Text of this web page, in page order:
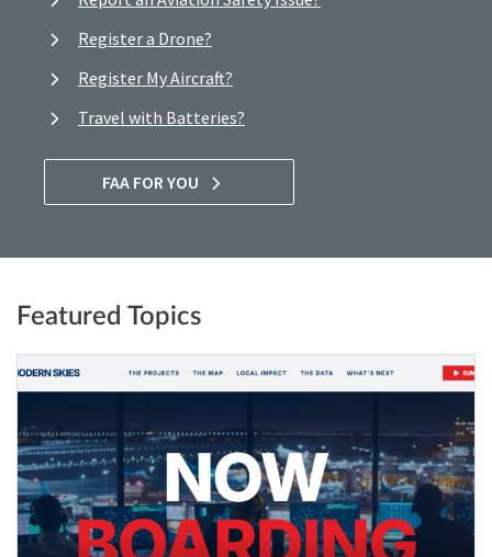
Register a Drone?
Register My Aircraft?
Travel with Batteries?
FAA FOR YOU
Featured Topics